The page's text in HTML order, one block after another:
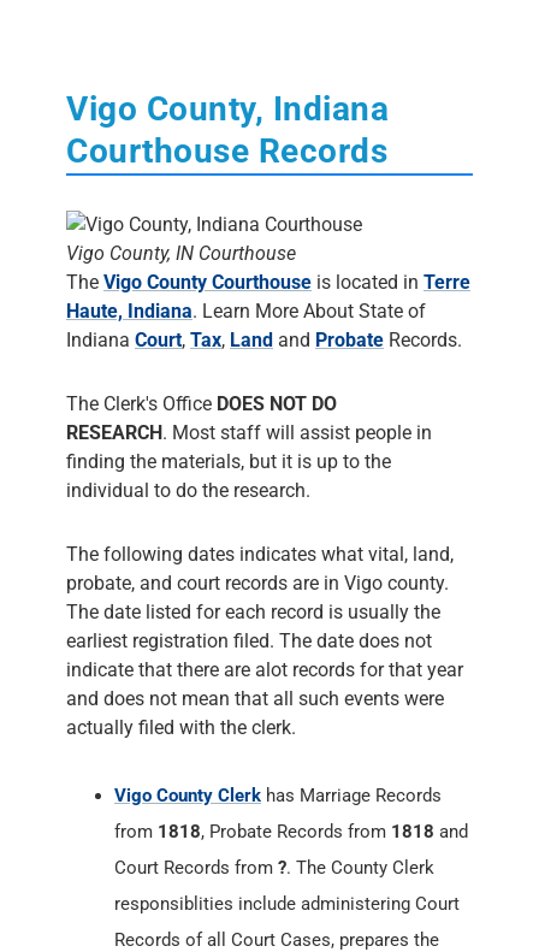
Vigo County, Indiana
Courthouse Records
Vigo County, IN Courthouse
The Vigo County Courthouse is located in Terre
Haute, Indiana. Learn More About State of
Indiana Court, Tax, Land and Probate Records.
The Clerk's Office DOES NOT DO
RESEARCH. Most staff will assist people in
finding the materials, but it is up to the
individual to do the research.
The following dates indicates what vital, land,
probate, and court records are in Vigo county.
The date listed for each record is usually the
earliest registration filed. The date does not
indicate that there are alot records for that year
and does not mean that all such events were
actually filed with the clerk.
Vigo County Clerk has Marriage Records
from 1818, Probate Records from 1818 and
Court Records from ?. The County Clerk
responsiblities include administering Court
Records of all Court Cases, prepares the